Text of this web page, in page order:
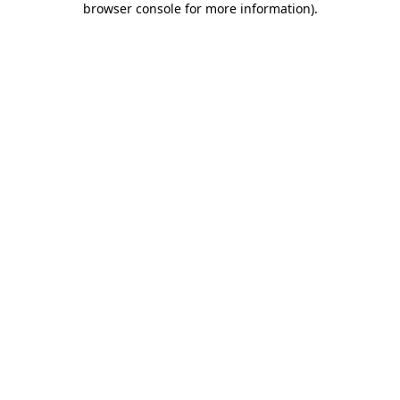
browser console for more information).